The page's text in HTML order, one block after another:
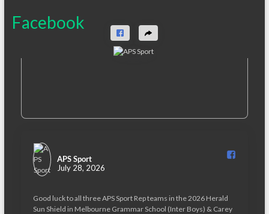
Facebook
APS Sport️
July 28, 2026
Good luck to all three APS Sport Rep teams in the 2026 Herald
Sun Shield in Melbourne Grammar School (Inter Boys) & Carey